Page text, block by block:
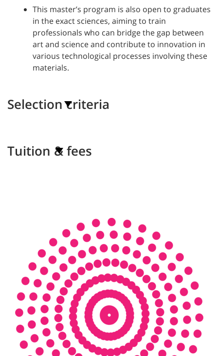
This master’s program is also open to graduates
in the exact sciences, aiming to train
professionals who can bridge the gap between
art and science and contribute to innovation in
various technological processes involving these
materials.
Selection criteria
Tuition & fees